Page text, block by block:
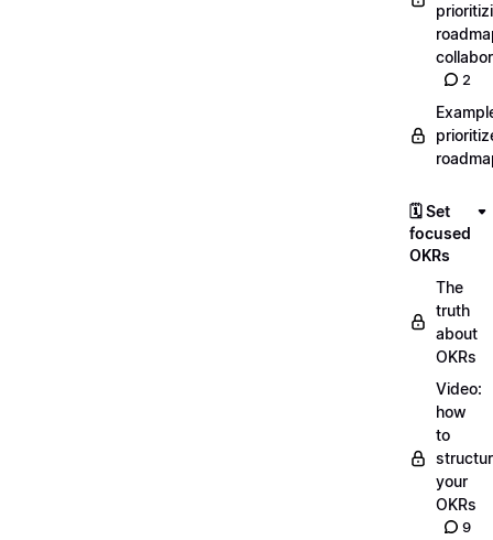
2
🗓️ Set
focused
OKRs
The
truth
about
OKRs
Video:
how
to
your
OKRs
9